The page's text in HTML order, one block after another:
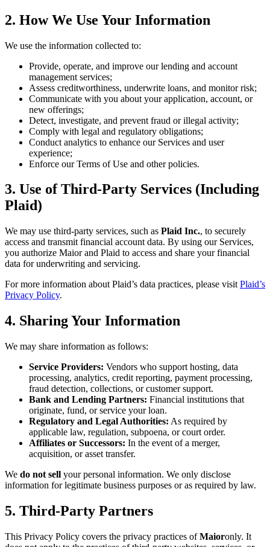
2. How We Use Your Information
We use the information collected to:
Provide, operate, and improve our lending and account
management services;
Assess creditworthiness, underwrite loans, and monitor risk;
Communicate with you about your application, account, or
new offerings;
Detect, investigate, and prevent fraud or illegal activity;
Comply with legal and regulatory obligations;
Conduct analytics to enhance our Services and user
experience;
Enforce our Terms of Use and other policies.
3. Use of Third-Party Services (Including
Plaid)
We may use third-party services, such as Plaid Inc., to securely
access and transmit financial account data. By using our Services,
you authorize Maior and Plaid to access and share your financial
data for underwriting and servicing.
For more information about Plaid’s data practices, please visit Plaid’s
Privacy Policy.
4. Sharing Your Information
We may share information as follows:
Service Providers: Vendors who support hosting, data
processing, analytics, credit reporting, payment processing,
fraud detection, collections, or customer support.
Bank and Lending Partners: Financial institutions that
originate, fund, or service your loan.
Regulatory and Legal Authorities: As required by
applicable law, regulation, subpoena, or court order.
Affiliates or Successors: In the event of a merger,
acquisition, or asset transfer.
We do not sell your personal information. We only disclose
information for legitimate business purposes or as required by law.
5. Third-Party Partners
This Privacy Policy covers the privacy practices ofMaioronly. It